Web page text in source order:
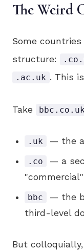
The Weird
Some
structure:
.ac.uk . This
Take
.uk — the
.co
— a
"commercial"
bbc
— the
third-level
But